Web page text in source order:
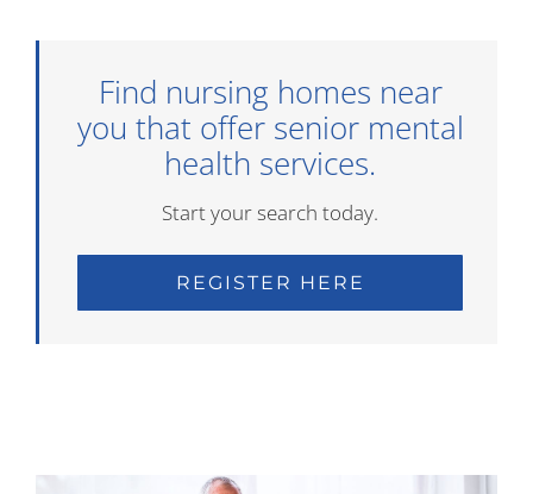
Find nursing homes near
you that offer senior mental
health services.
Start your search today.
REGISTER HERE